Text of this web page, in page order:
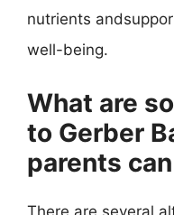
nutrients
well-being.
What are
to Gerber
parents
There are several